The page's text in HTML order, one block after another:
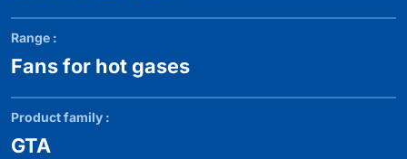
Range :
Fans for hot gases
Product family :
GTA